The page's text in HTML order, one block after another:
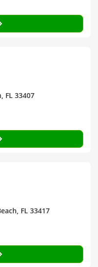
FL 33407
FL 33417